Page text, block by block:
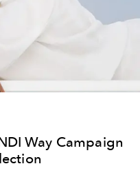
Way Campaign